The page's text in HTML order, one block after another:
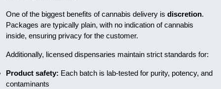
One of the biggest benefits of cannabis delivery is discretion.
Packages are typically plain, with no indication of cannabis
inside, ensuring privacy for the customer.
Additionally, licensed dispensaries maintain strict standards for:
Product safety: Each batch is lab-tested for purity, potency, and
contaminants